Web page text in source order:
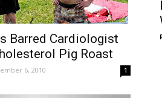
Barred Cardiologist
Pig Roast
6, 2010 1